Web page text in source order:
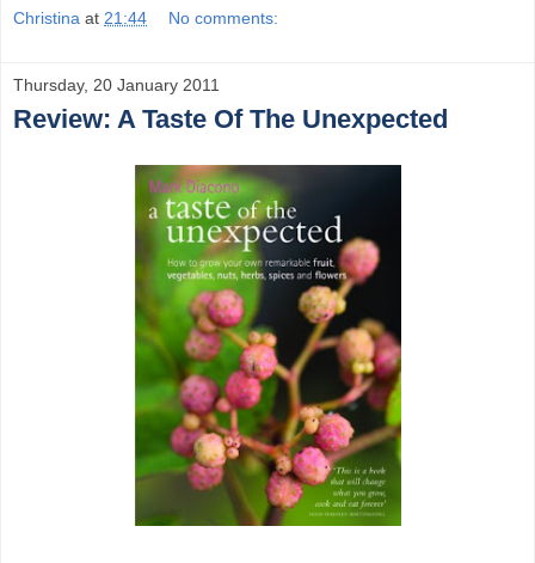
Christina at 21:44 No comments:
Thursday, 20 January 2011
Review: A Taste Of The Unexpected